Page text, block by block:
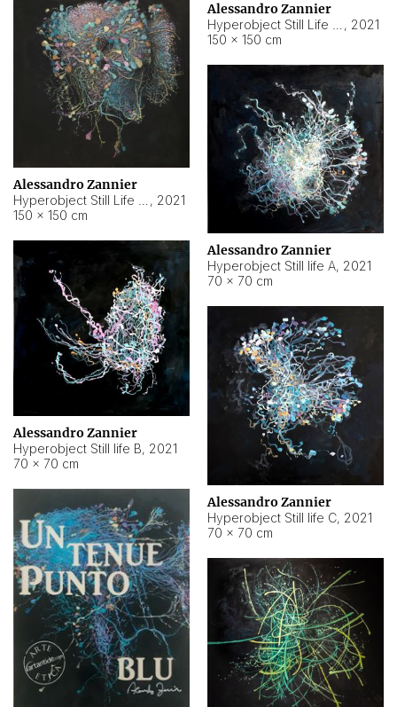
Alessandro Zannier
, 2021
150 × 150 cm
Alessandro Zannier
, 2021
150 × 150 cm
Alessandro Zannier
Hyperobject Still life A, 2021
70 × 70 cm
Alessandro Zannier
Hyperobject Still life B, 2021
70 × 70 cm
Alessandro Zannier
Hyperobject Still life C, 2021
70 × 70 cm